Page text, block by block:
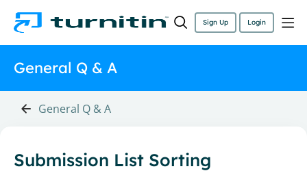
Sign Up Login
General Q & A
General Q & A
Submission List Sorting